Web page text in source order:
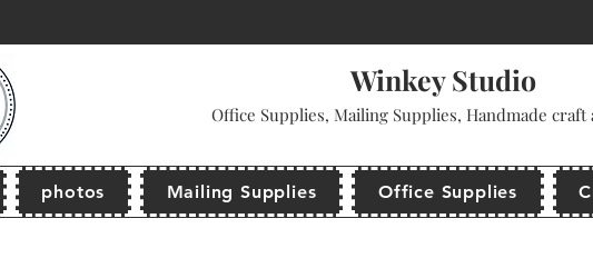
Winkey Studio
Office Supplies, Mailing Supplies, Handmade craft
photos Mailing Supplies Office Supplies